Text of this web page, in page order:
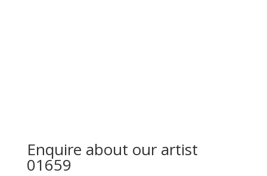
Enquire about our artist
01659